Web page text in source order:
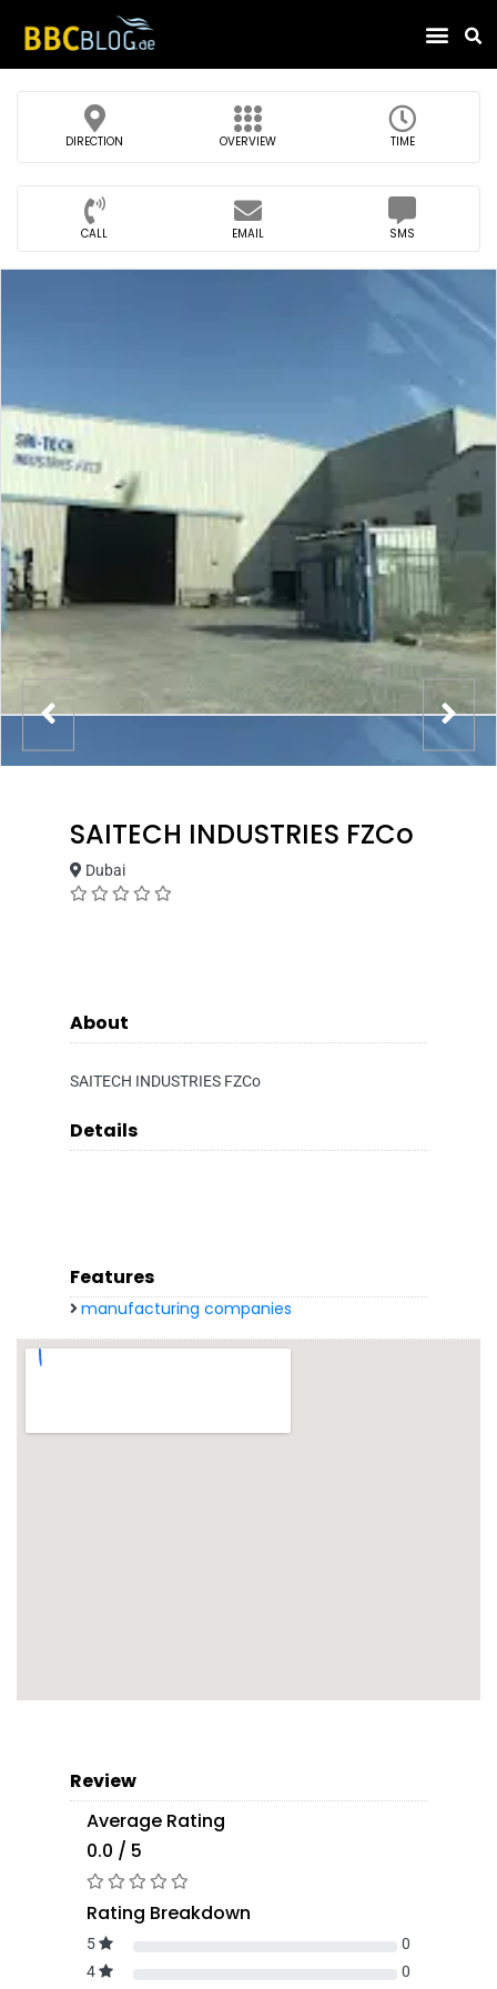
DIRECTION OVERVIEW TIME
CALL EMAIL SMS
SAITECH INDUSTRIES FZCo
Dubai
About
SAITECH INDUSTRIES FZCo
Details
Features
manufacturing companies
Review
Average Rating
0.0 / 5
Rating Breakdown
5
0
4
0